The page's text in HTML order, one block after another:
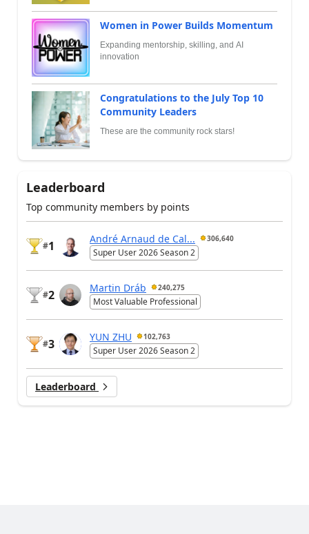
Women in Power Builds Momentum
Expanding mentorship, skilling, and AI
innovation
Congratulations to the July Top 10
Community Leaders
These are the community rock stars!
Leaderboard
Top community members by points
#1
André Arnaud de Cal... 306,640
Super User 2026 Season 2
#2
Martin Dráb 240,275
Most Valuable Professional
#3
YUN ZHU 102,763
Super User 2026 Season 2
Leaderboard